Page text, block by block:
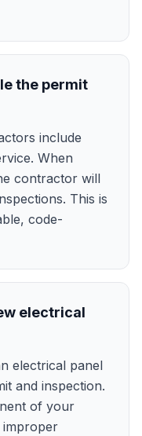
the permit
include
When
contractor will
This is
code-
electrical
electrical panel
and inspection.
of your
improper